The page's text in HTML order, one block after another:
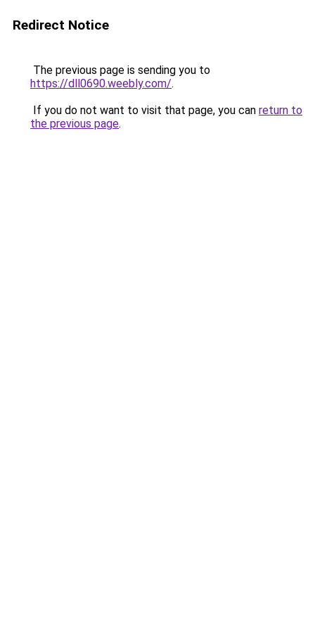
Redirect Notice
The previous page is sending you to
https://dll0690.weebly.com/.
If you do not want to visit that page, you can return to
the previous page.